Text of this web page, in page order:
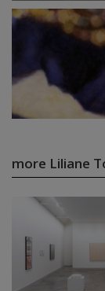
more Liliane